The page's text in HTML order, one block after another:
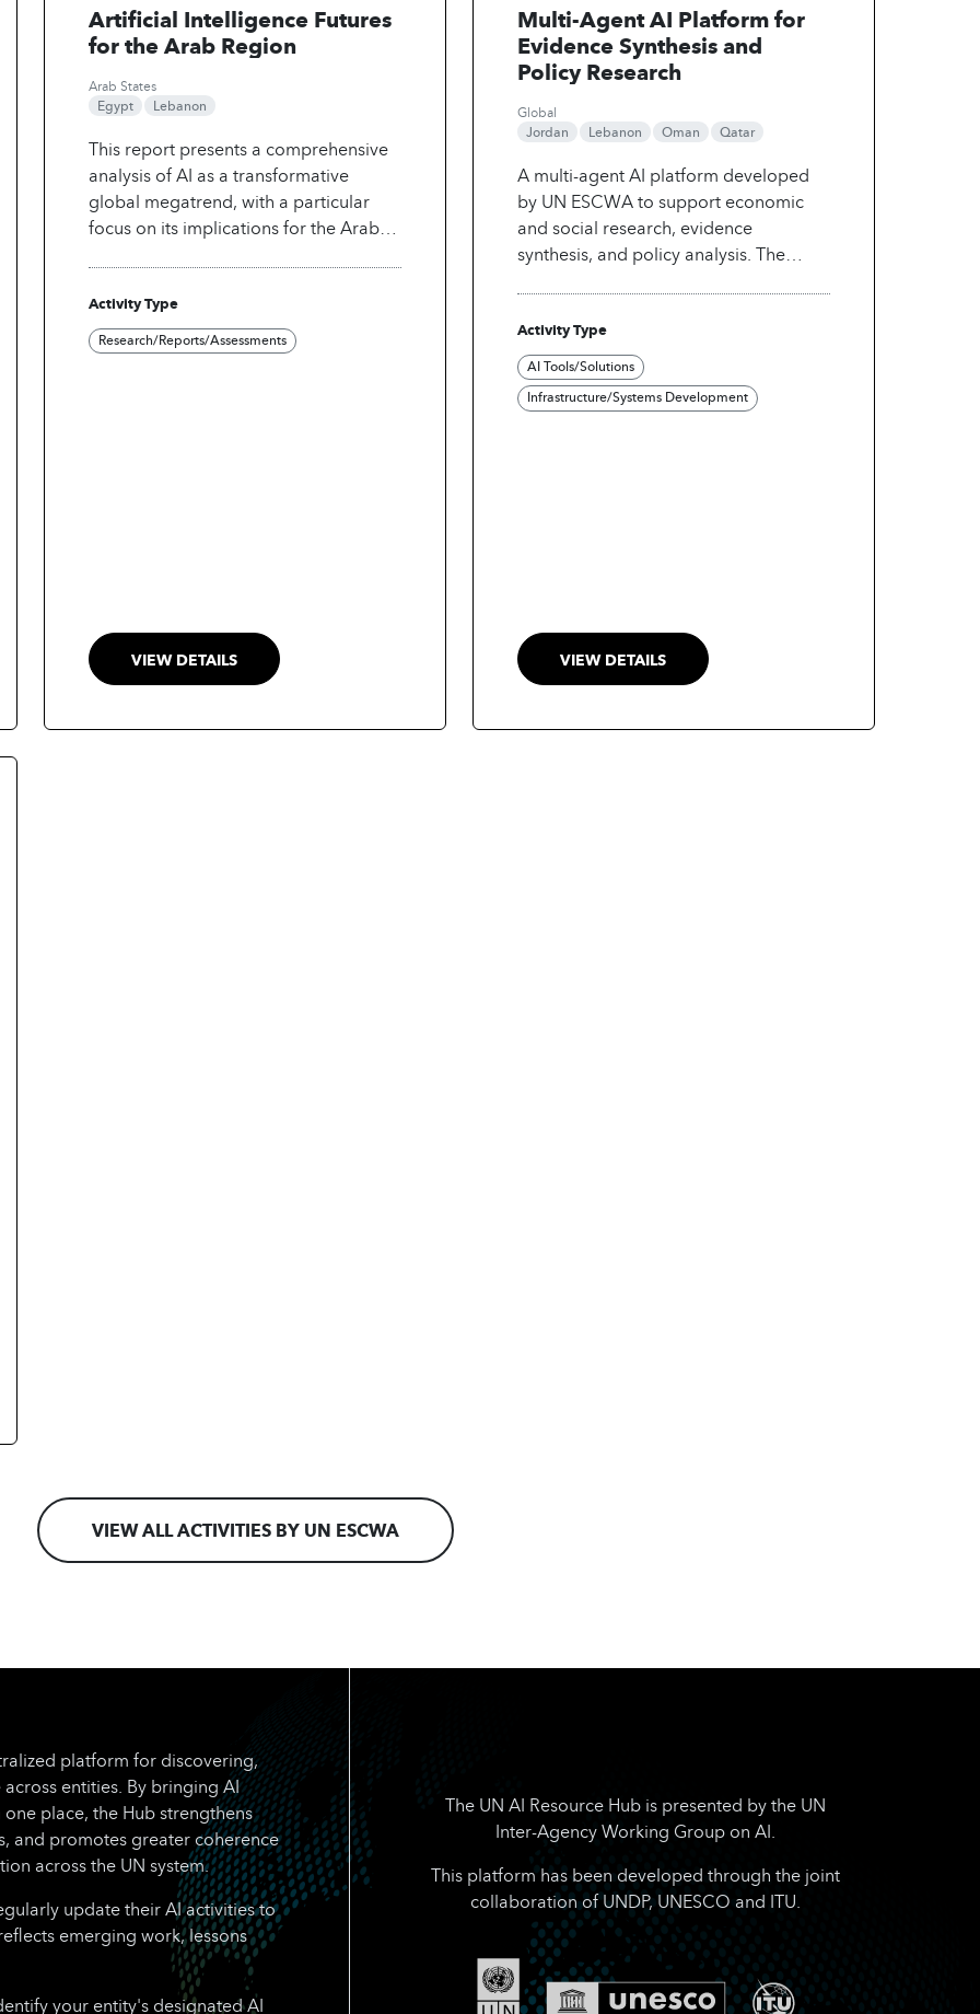
Artificial Intelligence Futures
for the Arab Region
Arab States
Egypt
Lebanon
This report presents a comprehensive
analysis of AI as a transformative
global megatrend, with a particular
focus on its implications for the Arab
AI could evolve in the Arab world,
explores how AI could revolutionize
key sectors, and highlights
Activity Type
Research/Reports/Assessments
VIEW DETAILS
Multi-Agent AI Platform for
Evidence Synthesis and
Policy Research
Global
Jordan
Lebanon Oman Qatar
A multi-agent AI platform developed
by UN ESCWA to support economic
and social research, evidence
synthesis, and policy analysis. The
domains and analytical perspectives to
collaboratively retrieve, assess, and
synthesize evidence from trusted
knowledge sources. By combining
decision-support system, Polaris
enhances research productivity while
and human oversight in policy analysis.
Activity Type
AI Tools/Solutions
Infrastructure/Systems Development
VIEW DETAILS
VIEW ALL ACTIVITIES BY UN ESCWA
platform for discovering,
entities. By bringing AI
place, the Hub strengthens
and promotes greater coherence
across the UN system.
update their AI activities to
emerging work, lessons
your entity's designated AI
The UN AI Resource Hub is presented by the UN
Inter-Agency Working Group on AI.
This platform has been developed through the joint
collaboration of UNDP, UNESCO and ITU.